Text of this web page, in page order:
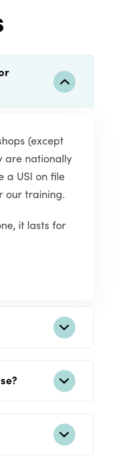
(except
are nationally
a USI on file
our training.
it lasts for